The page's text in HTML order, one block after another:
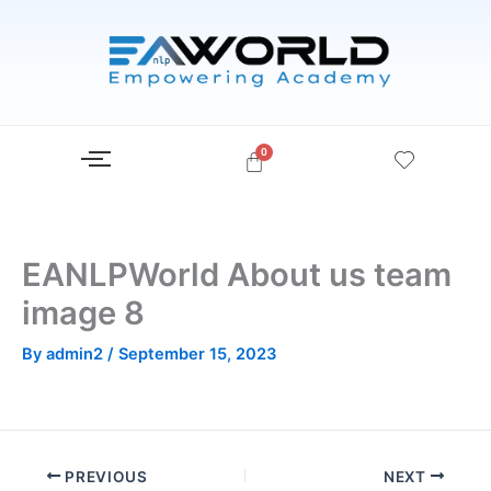
EANLPWorld About us team
image 8
By admin2 / September 15, 2023
PREVIOUS NEXT